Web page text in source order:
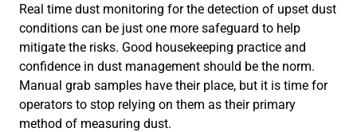
Real time dust monitoring for the detection of upset dust
conditions can be just one more safeguard to help
mitigate the risks. Good housekeeping practice and
confidence in dust management should be the norm.
Manual grab samples have their place, but it is time for
operators to stop relying on them as their primary
method of measuring dust.